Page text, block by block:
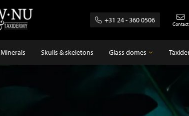
+31 24 - 360 0506 Contact
Minerals Skulls & skeletons Glass domes
Empty glass domes